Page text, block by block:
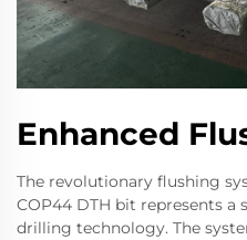
Enhanced
The revolutionary flushing
COP44 DTH bit represents
drilling technology. The